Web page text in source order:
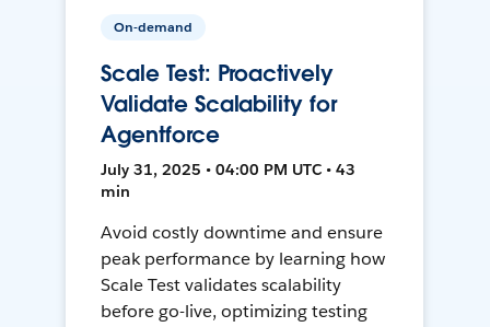
On-demand
Scale Test: Proactively
Validate Scalability for
Agentforce
July 31, 2025 • 04:00 PM UTC • 43
min
Avoid costly downtime and ensure
peak performance by learning how
Scale Test validates scalability
before go-live, optimizing testing